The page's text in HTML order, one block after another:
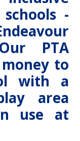
-
PTA
to
with a
area
use at